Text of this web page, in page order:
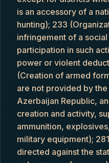
is an accessory of a
hunting); 233
infringement of a
participation in such
power or violent
(Creation of armed
are not provided by
Azerbaijan Republic,
creation and activity,
ammunition,
military equipment);
directed against the